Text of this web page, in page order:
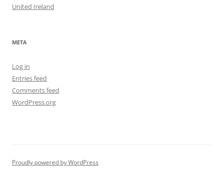
United Ireland
META
Log in
Entries feed
Comments feed
WordPress.org
Proudly powered by WordPress